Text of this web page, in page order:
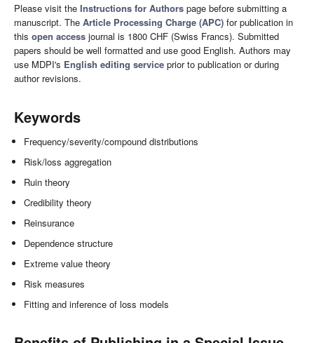
Please visit the Instructions for Authors page before submitting a
manuscript. The Article Processing Charge (APC) for publication in
this open access journal is 1800 CHF (Swiss Francs). Submitted
papers should be well formatted and use good English. Authors may
use MDPI's English editing service prior to publication or during
author revisions.
Keywords
Frequency/severity/compound distributions
Risk/loss aggregation
Ruin theory
Credibility theory
Reinsurance
Dependence structure
Extreme value theory
Risk measures
Fitting and inference of loss models